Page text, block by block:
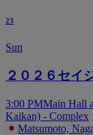
23
Sun
２０２６セイ
3:00 PMMain Hall
Kaikan) - Complex
Matsumoto,